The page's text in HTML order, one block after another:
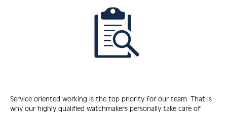
Service oriented working is the top priority for our team. That is
why our highly qualified watchmakers personally take care of